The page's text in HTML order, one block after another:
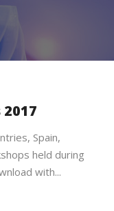
Spain,
held during
with...